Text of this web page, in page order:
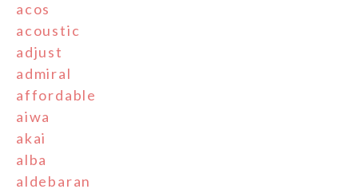
acos
acoustic
adjust
admiral
affordable
aiwa
akai
alba
aldebaran